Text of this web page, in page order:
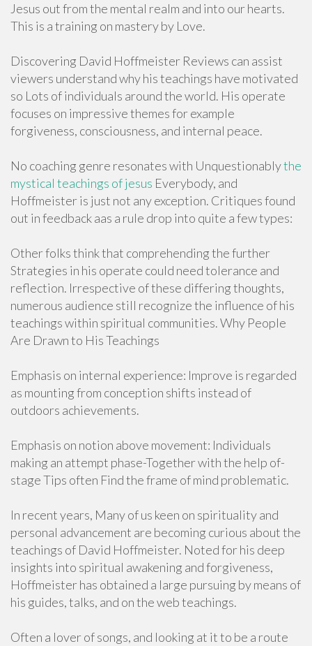
Jesus out from the mental realm and into our hearts.
This is a training on mastery by Love.
Discovering David Hoffmeister Reviews can assist
viewers understand why his teachings have motivated
so Lots of individuals around the world. His operate
focuses on impressive themes for example
forgiveness, consciousness, and internal peace.
No coaching genre resonates with Unquestionablythe
mystical teachings of jesus Everybody, and
Hoffmeister is just not any exception. Critiques found
out in feedback aas a rule drop into quite a few types:
Other folks think that comprehending the further
Strategies in his operate could need tolerance and
reflection. Irrespective of these differing thoughts,
numerous audience still recognize the influence of his
teachings within spiritual communities. Why People
Are Drawn to His Teachings
Emphasis on internal experience: Improve is regarded
as mounting from conception shifts instead of
outdoors achievements.
Emphasis on notion above movement: Individuals
making an attempt phase-Together with the help of-
stage Tips often Find the frame of mind problematic.
In recent years, Many of us keen on spirituality and
personal advancement are becoming curious about the
teachings of David Hoffmeister. Noted for his deep
insights into spiritual awakening and forgiveness,
Hoffmeister has obtained a large pursuing by means of
his guides, talks, and on the web teachings.
Often a lover of songs, and looking at it to be a route